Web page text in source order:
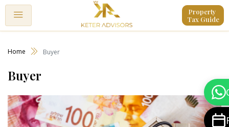
Property
Tax Guide
Home Buyer
Buyer